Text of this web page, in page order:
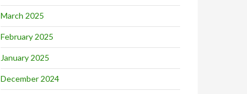
March 2025
February 2025
January 2025
December 2024